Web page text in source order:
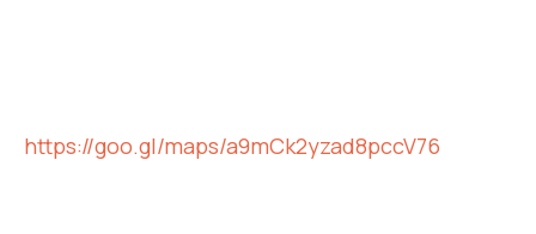
https://goo.gl/maps/a9mCk2yzad8pccV76